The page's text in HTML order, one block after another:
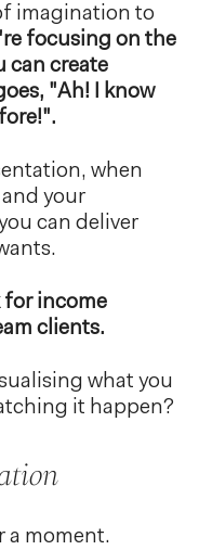
imagination to
focusing on the
can create
"Ah! I know
when
your
can deliver
for income
clients.
what you
it happen?
a moment.